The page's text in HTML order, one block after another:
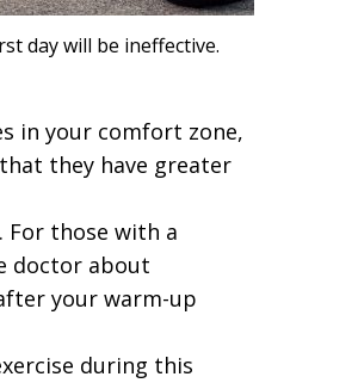
day will be ineffective.
in your comfort zone,
they have greater
For those with a
doctor about
your warm-up
during this